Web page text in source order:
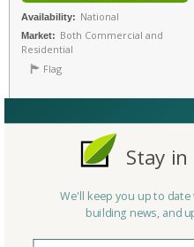
Availability: National
Market: Both Commercial and
Residential
Flag
PRODUCT INFORMATION
etail display solutions for modern
ders, retail merchandising
Stay
We'll keep you up to
building news, and